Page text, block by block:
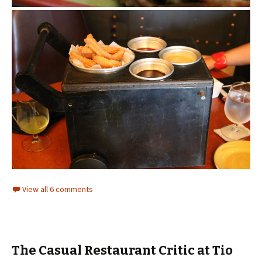
View all 6 comments
The Casual Restaurant Critic at Tio